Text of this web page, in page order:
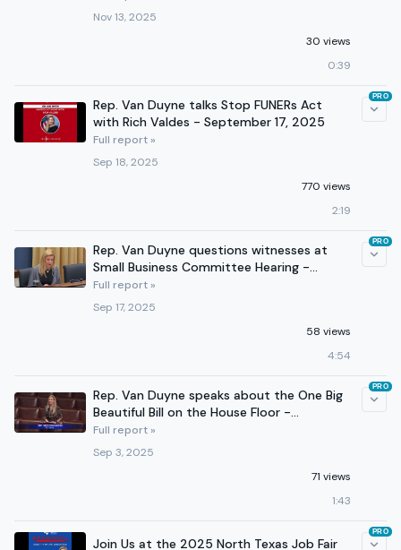
Nov 13, 2025
30 views
0:39
Rep. Van Duyne talks Stop FUNERs Act
with Rich Valdes - September 17, 2025
Full report »
Sep 18, 2025
770 views
2:19
PRO
Rep. Van Duyne questions witnesses at
Small Business Committee Hearing -
September 16, 2025
Full report »
Sep 17, 2025
58 views
4:54
PRO
Rep. Van Duyne speaks about the One Big
Beautiful Bill on the House Floor -
September 2, 2025
Full report »
Sep 3, 2025
71 views
1:43
PRO
Join Us at the 2025 North Texas Job Fair
PRO